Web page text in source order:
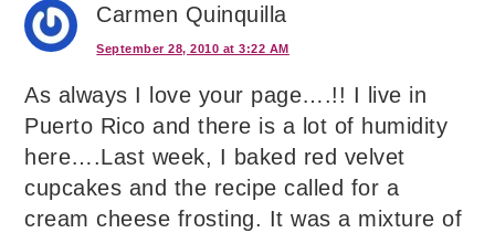
Carmen Quinquilla
September 28, 2010 at 3:22 AM
As always I love your page….!! I live in
Puerto Rico and there is a lot of humidity
here….Last week, I baked red velvet
cupcakes and the recipe called for a
cream cheese frosting. It was a mixture of